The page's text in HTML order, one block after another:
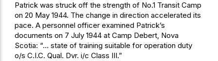
Patrick was struck off the strength of No.1 Transit Camp
on 20 May 1944. The change in direction accelerated its
pace. A personnel officer examined Patrick’s
documents on 7 July 1944 at Camp Debert, Nova
Scotia: “… state of training suitable for operation duty
o/s C.I.C. Qual. Dvr. i/c Class III.”